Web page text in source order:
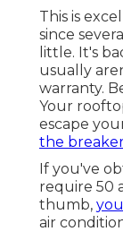
This is
since
little. It's
usually
warranty.
Your
escape
the
If you've
require 50
thumb,
air